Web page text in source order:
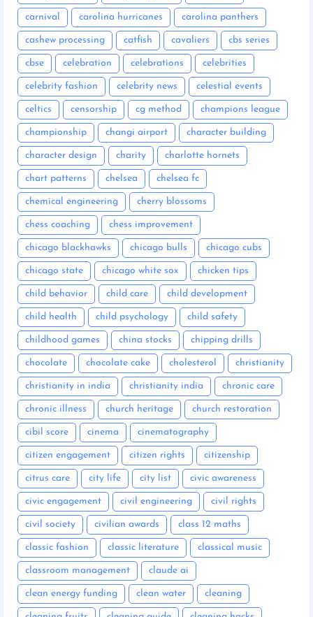
carnival carolina hurricanes carolina panthers
cashew processing catfish cavaliers cbs series
cbse celebration celebrations celebrities
celebrity fashion celebrity news celestial events
celtics censorship cg method champions league
championship changi airport character building
character design charity charlotte hornets
chart patterns chelsea chelsea fc
chemical engineering cherry blossoms
chess coaching chess improvement
chicago blackhawks chicago bulls chicago cubs
chicago state chicago white sox chicken tips
child behavior child care child development
child health child psychology child safety
childhood games china stocks chipping drills
chocolate chocolate cake cholesterol christianity
christianity in india christianity india chronic care
chronic illness church heritage church restoration
cibil score cinema cinematography
citizen engagement citizen rights citizenship
citrus care city life city list civic awareness
civic engagement civil engineering civil rights
civil society civilian awards class 12 maths
classic fashion classic literature classical music
classroom management claude ai
clean energy funding clean water cleaning